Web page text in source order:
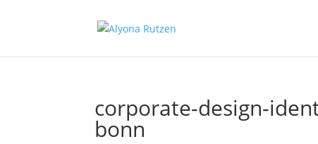
corporate-design-
bonn